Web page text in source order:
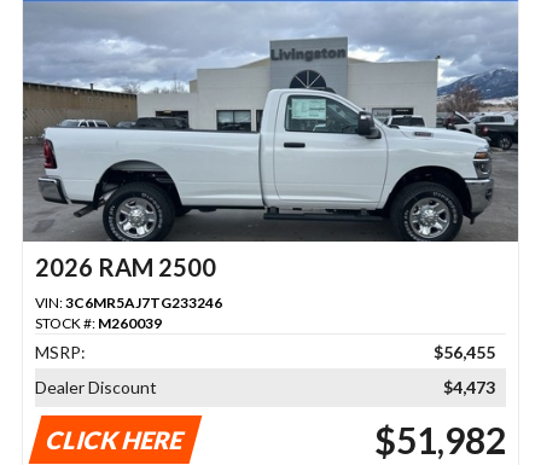
2026 RAM 2500
VIN:3C6MR5AJ7TG233246
STOCK #: M260039
MSRP:
$56,455
Dealer Discount
$4,473
CLICK HERE $51,982